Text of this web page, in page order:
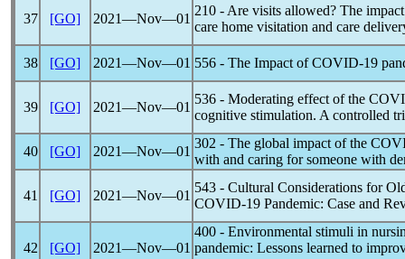
37 [GO] 2021―Nov―01
210 - Are visits allowed? The
care home visitation and care
38 [GO] 2021―Nov―01 556 - The Impact ofCOVID-19
39 [GO] 2021―Nov―01
536 - Moderating effect of the
cognitive stimulation. A controlled
40 [GO] 2021―Nov―01
302 - The global impact of the
with and caring for someone with
41 [GO] 2021―Nov―01
543 - Cultural Considerations for
COVID-19 Pandemic: Case and
42 [GO] 2021―Nov―01
400 - Environmental stimuli in
pandemic: Lessons learned to